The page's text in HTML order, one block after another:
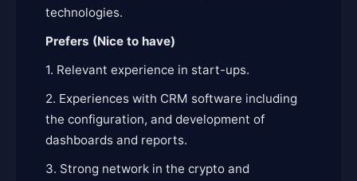
technologies.
Prefers (Nice to have)
1. Relevant experience in start-ups.
2. Experiences with CRM software including
the configuration, and development of
dashboards and reports.
3. Strong network in the crypto and